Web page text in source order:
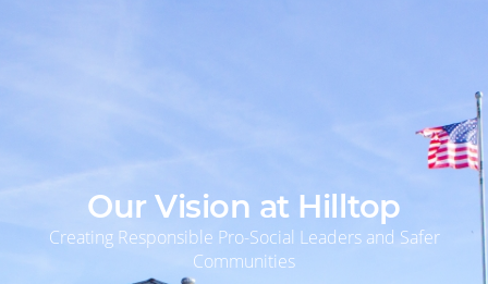
Our Vision at Hilltop
Creating Responsible Pro-Social Leaders and Safer
Communities